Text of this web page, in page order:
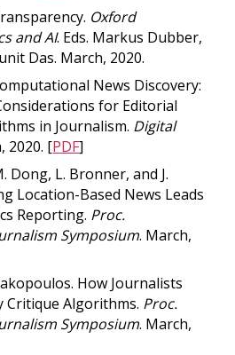
Oxford
and AI. Eds. Markus Dubber,
Das. March, 2020.
News Discovery:
for Editorial
in Journalism. Digital
2020. [PDF]
Dong, L. Bronner, and J.
Location-Based News Leads
Reporting. Proc.
Symposium. March,
How Journalists
Critique Algorithms. Proc.
Symposium. March,